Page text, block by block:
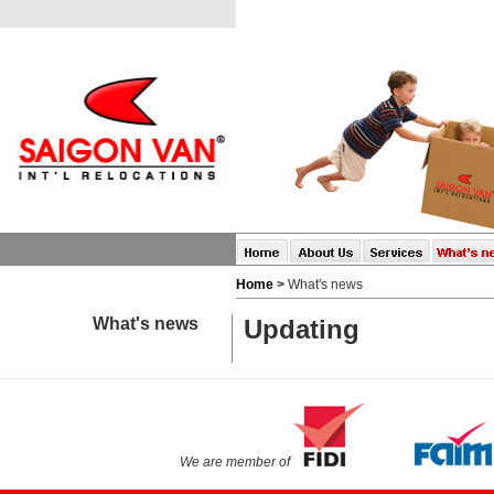
Home > What's news
What's news Updating
We are member of